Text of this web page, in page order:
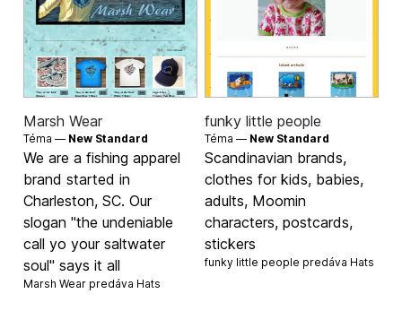
Marsh Wear
Téma — New Standard
We are a fishing apparel
brand started in
Charleston, SC. Our
slogan "the undeniable
call yo your saltwater
soul" says it all
Marsh Wear predáva Hats
funky little people
Téma — New Standard
Scandinavian brands,
clothes for kids, babies,
adults, Moomin
characters, postcards,
stickers
funky little people predáva Hats